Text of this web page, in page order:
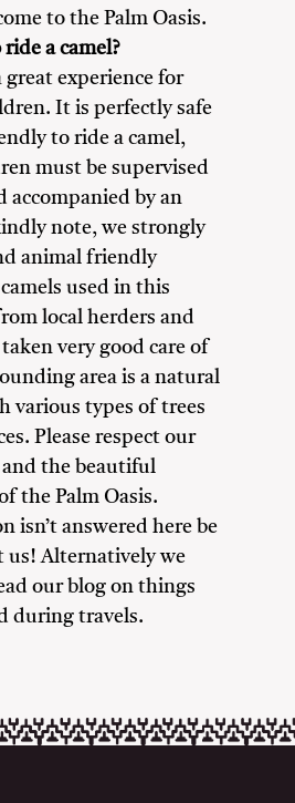
to the Palm Oasis.
a camel?
great experience for
It is perfectly safe
to ride a camel,
must be supervised
accompanied by an
note, we strongly
animal friendly
used in this
local herders and
very good care of
area is a natural
various types of trees
Please respect our
the beautiful
the Palm Oasis.
isn’t answered here be
us! Alternatively we
our blog on things
during travels.